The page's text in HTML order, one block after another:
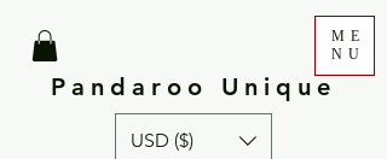
Pandaroo Unique
ME
NU
USD ($)